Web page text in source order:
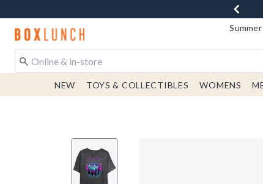
Redirect to Boxlunch Home Page
NEW TOYS & COLLECTIBLES WOMENS